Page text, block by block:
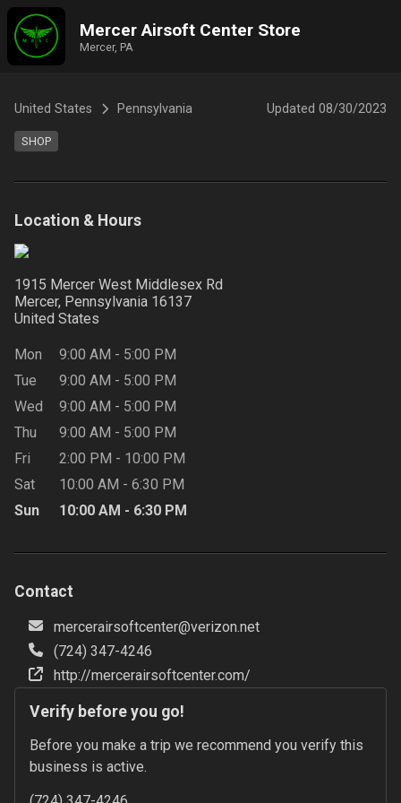
Mercer Airsoft Center Store
Mercer, PA
United States Pennsylvania Updated 08/30/2023
SHOP
Location & Hours
1915 Mercer West Middlesex Rd
Mercer, Pennsylvania 16137
United States
Mon 9:00 AM - 5:00 PM
Tue
9:00 AM - 5:00 PM
Wed
9:00 AM - 5:00 PM
Thu
9:00 AM - 5:00 PM
Fri
2:00 PM - 10:00 PM
Sat
10:00 AM - 6:30 PM
Sun
10:00 AM - 6:30 PM
Contact
mercerairsoftcenter@verizon.net
(724) 347-4246
http://mercerairsoftcenter.com/
Verify before you go!
Before you make a trip we recommend you verify this
business is active.